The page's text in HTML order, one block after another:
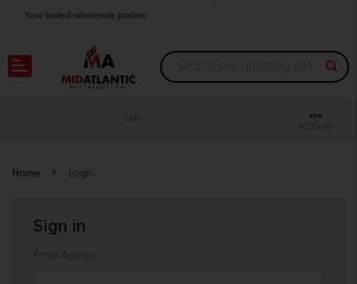
Your trusted wholesale partner
Join thousands of satisfied retailers across the U.S.
CART
ACCOUNT
Home Login
Sign in
Email Address: